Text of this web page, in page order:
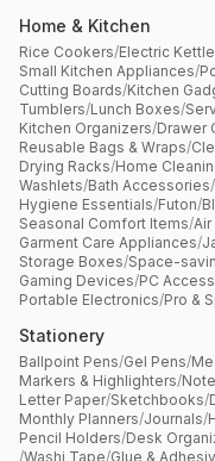
Home & Kitchen
Rice Cookers/Electric
Small Kitchen Appliances/
Cutting Boards/Kitchen
Tumblers/Lunch Boxes/
Kitchen Organizers/Drawer
Reusable Bags & Wraps/
Drying Racks/Home
Washlets/Bath Accessories/
Hygiene Essentials/Futon/
Seasonal Comfort Items/Air
Garment Care Appliances/
Storage Boxes/Space-
Gaming Devices/PC
Portable Electronics/Pro &
Stationery
Ballpoint Pens/Gel Pens/
Markers & Highlighters/
Letter Paper/Sketchbooks/
Monthly Planners/Journals/
Pencil Holders/Desk
/Washi Tape/Glue &